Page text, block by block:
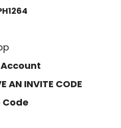
AN INVITE CODE